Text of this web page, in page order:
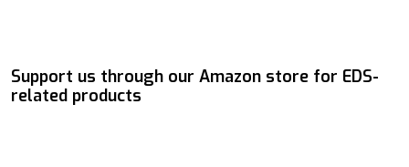
Support us through our Amazon store for EDS-
related products